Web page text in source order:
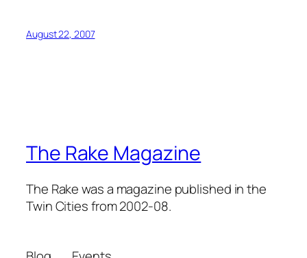
August 22, 2007
The Rake Magazine
The Rake was a magazine published in the
Twin Cities from 2002-08.